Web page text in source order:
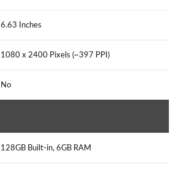
6.63 Inches
1080 x 2400 Pixels (~397 PPI)
No
128GB Built-in, 6GB RAM